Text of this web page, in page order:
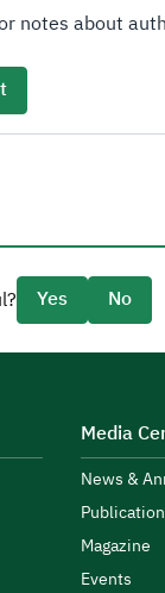
notes about
Yes No
Media
News &
Magazine
Events